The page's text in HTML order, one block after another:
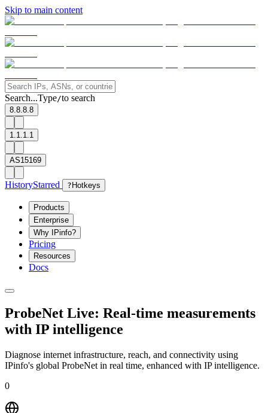
Skip to main content
Search...Type/to search
8.8.8.8
1.1.1.1
AS15169
HistoryStarred ? Hotkeys
Products
Enterprise
Why IPinfo?
Pricing
Resources
Docs
ProbeNet Live: Real-time measurements
with IP intelligence
Diagnose internet infrastructure, reach, and connectivity using
IPinfo's global ProbeNet in real time, enhanced with IP intelligence.
0